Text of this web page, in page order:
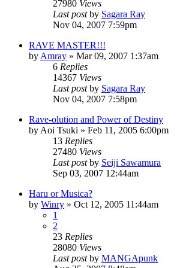
27980 Views
Last postby Sagara Ray
Nov 04, 2007 7:59pm
RAVE MASTER!!!
by Amray » Mar 09, 2007 1:37am
6 Replies
14367 Views
Last postby Sagara Ray
Nov 04, 2007 7:58pm
Rave-olution and Power of Destiny
by Aoi Tsuki » Feb 11, 2005 6:00pm
13 Replies
27480 Views
Last postby Seiji Sawamura
Sep 03, 2007 12:44am
Haru or Musica?
by Winry » Oct 12, 2005 11:44am
1
2
23 Replies
28080 Views
Last postby MANGApunk